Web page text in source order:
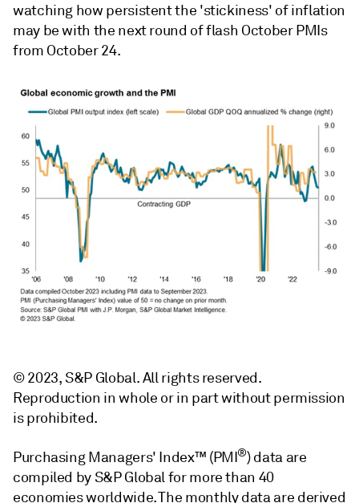
watching how persistent the 'stickiness' of inflation
may be with the next round of flash October PMIs
from October 24.
© 2023, S&P Global. All rights reserved.
Reproduction in whole or in part without permission
is prohibited.
Purchasing Managers' Index™ (PMI®) data are
compiled by S&P Global for more than 40
economies worldwide. The monthly data are derived